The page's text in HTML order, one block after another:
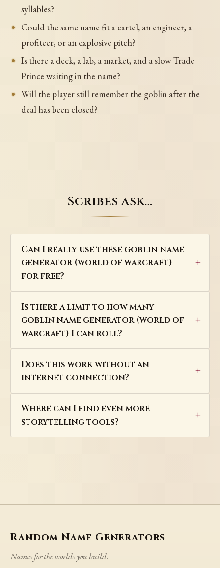
syllables?
Could the same name fit a cartel, an engineer, a
profiteer, or an explosive pitch?
Is there a deck, a lab, a market, and a slow Trade
Prince waiting in the name?
Will the player still remember the goblin after the
deal has been closed?
Scribes ask…
Can I really use these goblin name
generator (world of warcraft)
for free?
Is there a limit to how many
goblin name generator (world of
warcraft) I can roll?
Does this work without an
internet connection?
Where can I find even more
storytelling tools?
Random Name Generators
Names for the worlds you build.